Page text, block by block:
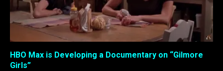
HBO Max is Developing a Documentary on “Gilmore
Girls”